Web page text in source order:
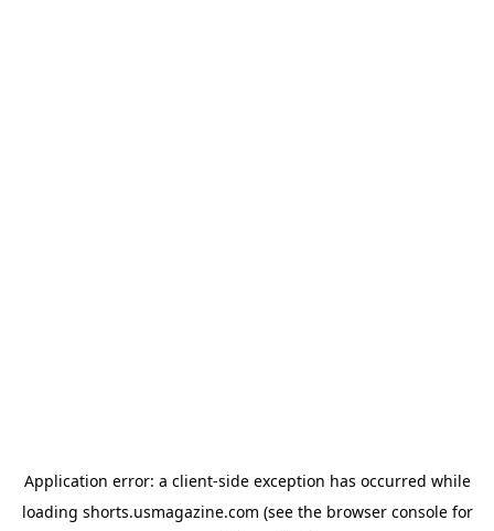
Application error: a client-side exception has occurred while
loading shorts.usmagazine.com (see the browser consolefor